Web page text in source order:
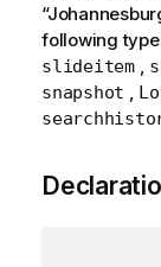
following
slideitem,
snapshot